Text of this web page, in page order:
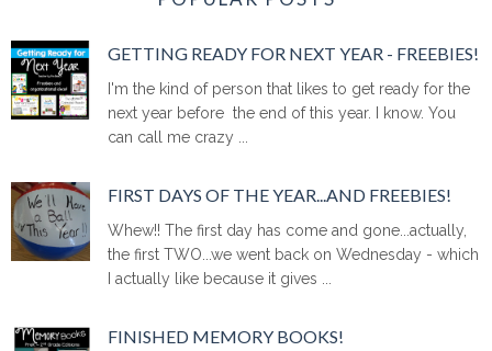
GETTING READY FOR NEXT YEAR - FREEBIES!
I'm the kind of person that likes to get ready for the
next year before the end of this year. I know. You
can call me crazy ...
FIRST DAYS OF THE YEAR...AND FREEBIES!
Whew!! The first day has come and gone...actually,
the first TWO...we went back on Wednesday - which
I actually like because it gives ...
FINISHED MEMORY BOOKS!